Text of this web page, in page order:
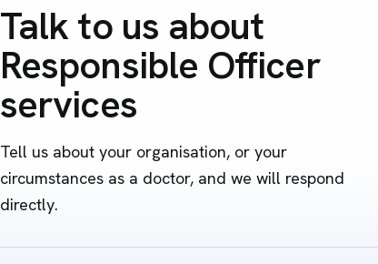
Talk to us about
Responsible Officer
services
Tell us about your organisation, or your
circumstances as a doctor, and we will respond
directly.